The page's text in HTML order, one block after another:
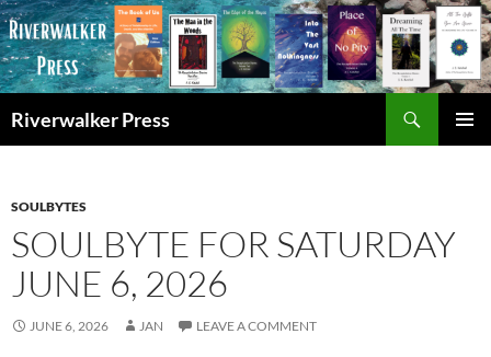
Skip
to
content
Riverwalker Press
SOULBYTES
SOULBYTE FOR SATURDAY
JUNE 6, 2026
JUNE 6, 2026 JAN LEAVE A COMMENT